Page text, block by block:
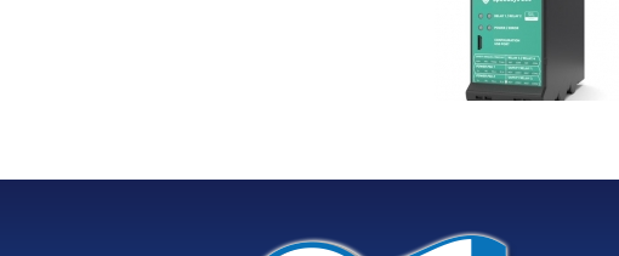
from Istec
Kinetrol
product
the